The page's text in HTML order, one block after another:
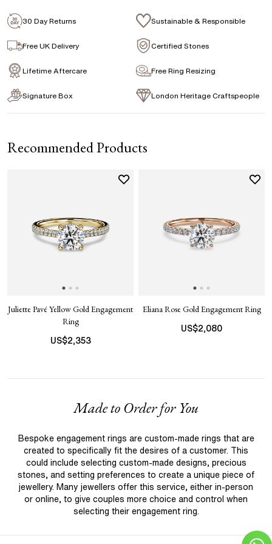
Asscher
Packaging
Signature Jewellery Pouch
FLEXIBLE PAYMENT OPTIONS
30 Day Returns Sustainable & Responsible
Free UK Delivery Certified Stones
Lifetime Aftercare Free Ring Resizing
Signature Box London Heritage Craftspeople
Recommended Products
Juliette Pavé Yellow Gold Engagement
Ring
US$2,353
Eliana Rose Gold Engagement Ring
US$2,080
Made to Order for You
Bespoke engagement rings are custom-made rings that are
created to specifically fit the desires of a customer. This
could include selecting custom-made designs, precious
stones, and setting preferences to create a unique piece of
jewellery. Many jewellers offer this service, either in-person
or online, to give couples more choice and control when
selecting their engagement ring.